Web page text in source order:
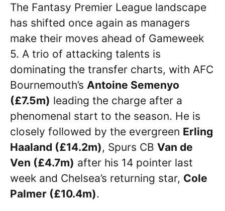
The Fantasy Premier League landscape
has shifted once again as managers
make their moves ahead of Gameweek
5. A trio of attacking talents is
dominating the transfer charts, with AFC
Bournemouth’s Antoine Semenyo
(£7.5m) leading the charge after a
phenomenal start to the season. He is
closely followed by the evergreen Erling
Haaland (£14.2m), Spurs CB Van de
Ven (£4.7m) after his 14 pointer last
week and Chelsea’s returning star, Cole
Palmer (£10.4m).